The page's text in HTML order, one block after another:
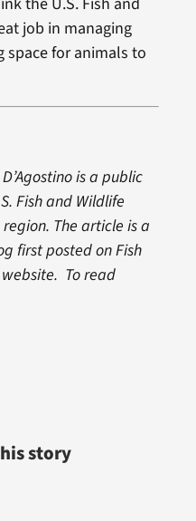
job in managing
space for animals to
is a public
Fish and Wildlife
The article is a
first posted on Fish
To read
story